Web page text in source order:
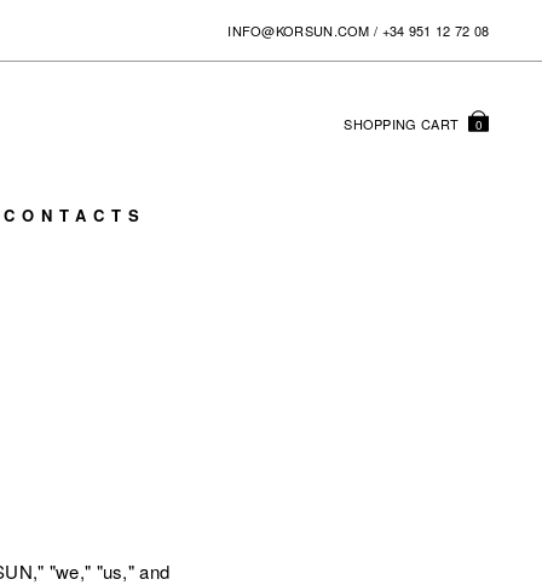
INFO@KORSUN.COM / +34 951 12 72 08
CONTACTS
SHOPPING CART 0
"we," "us," and